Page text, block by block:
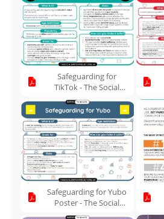
Safeguarding for
TikTok - The Social
Switch Project
Safeguarding for Yubo
Poster - The Social
Switch Project